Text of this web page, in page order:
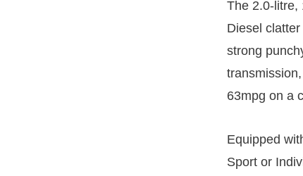
The 2.0-litre,
Diesel
strong
63mpg on a
Equipped
Sport or